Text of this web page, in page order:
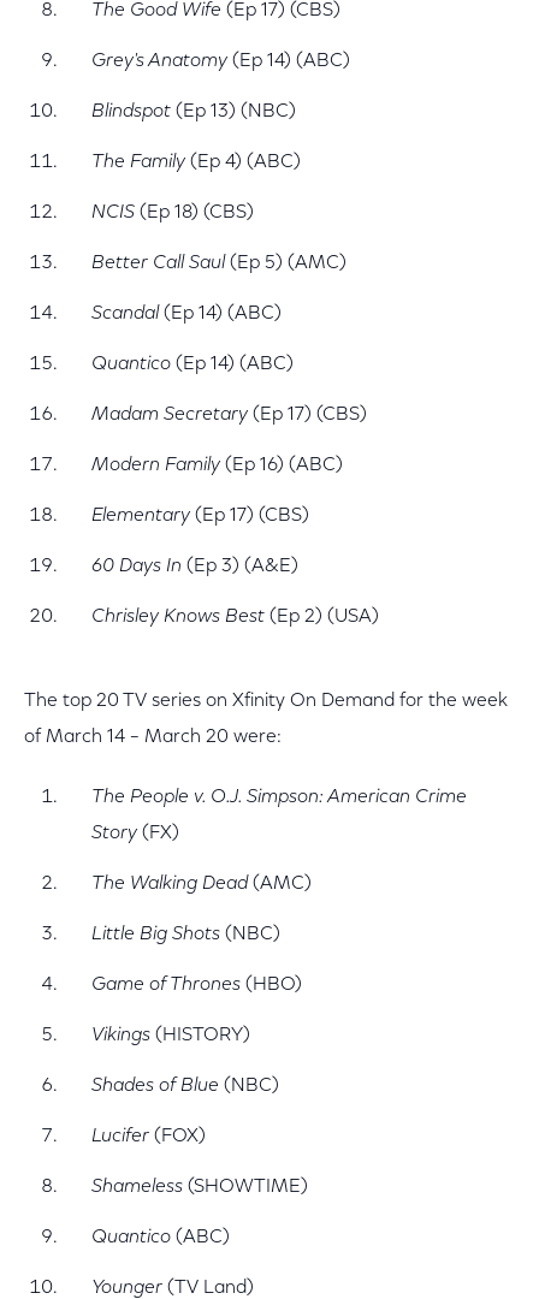
The Good Wife (Ep 17) (CBS)
Grey's Anatomy (Ep 14) (ABC)
Blindspot (Ep 13) (NBC)
The Family (Ep 4) (ABC)
NCIS (Ep 18) (CBS)
Better Call Saul (Ep 5) (AMC)
Scandal (Ep 14) (ABC)
Quantico (Ep 14) (ABC)
Madam Secretary (Ep 17) (CBS)
Modern Family (Ep 16) (ABC)
Elementary (Ep 17) (CBS)
60 Days In (Ep 3) (A&E)
Chrisley Knows Best (Ep 2) (USA)
The top 20 TV series on Xfinity On Demand for the week
of March 14 – March 20 were:
The People v. O.J. Simpson: American Crime
Story (FX)
The Walking Dead(AMC)
Little Big Shots (NBC)
Game of Thrones (HBO)
Vikings (HISTORY)
Shades of Blue (NBC)
Lucifer (FOX)
Shameless (SHOWTIME)
Quantico (ABC)
Younger (TV Land)